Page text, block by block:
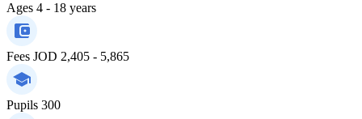
Ages 4 - 18 years
Fees JOD 2,405 - 5,865
Pupils 300